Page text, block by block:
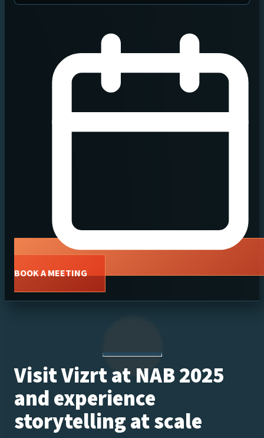
BOOK A MEETING
Visit Vizrt at NAB 2025
and experience
storytelling at scale